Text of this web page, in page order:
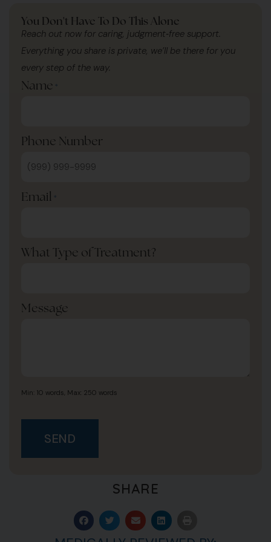
SHARE
You Don't Have To Do This Alone
Reach out now for caring, judgment‑free support.
Everything you share is private, we’ll be there for you
every step of the way.
Name *
Phone Number
Email *
What Type of Treatment?
Message
Min: 10 words, Max: 250 words
SEND